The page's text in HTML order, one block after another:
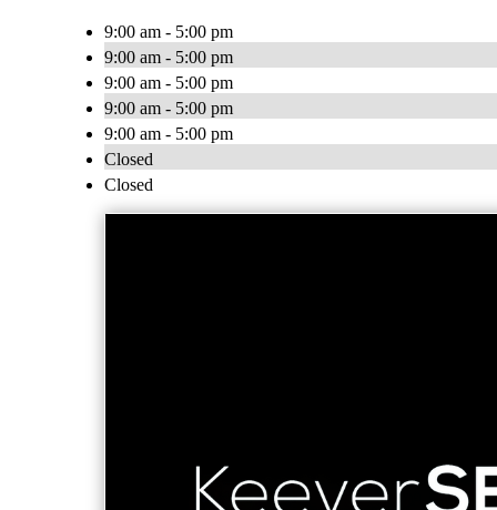
9:00 am - 5:00 pm
9:00 am - 5:00 pm
9:00 am - 5:00 pm
9:00 am - 5:00 pm
9:00 am - 5:00 pm
Closed
Closed